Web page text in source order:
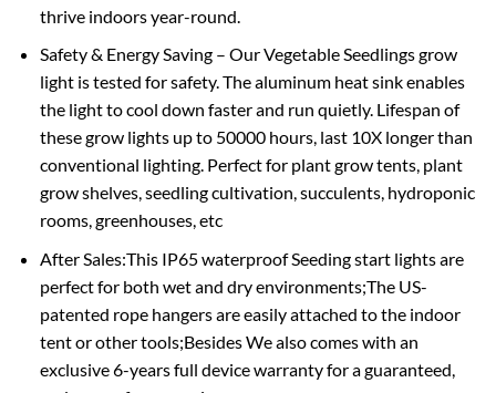
thrive indoors year-round.
Safety & Energy Saving – Our Vegetable Seedlings grow
light is tested for safety. The aluminum heat sink enables
the light to cool down faster and run quietly. Lifespan of
these grow lights up to 50000 hours, last 10X longer than
conventional lighting. Perfect for plant grow tents, plant
grow shelves, seedling cultivation, succulents, hydroponic
rooms, greenhouses, etc
After Sales:This IP65 waterproof Seeding start lights are
perfect for both wet and dry environments;The US-
patented rope hangers are easily attached to the indoor
tent or other tools;Besides We also comes with an
exclusive 6-years full device warranty for a guaranteed,